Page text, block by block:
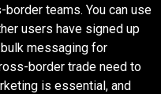
teams. You can use
users have signed up
messaging for
border trade need to
is essential, and